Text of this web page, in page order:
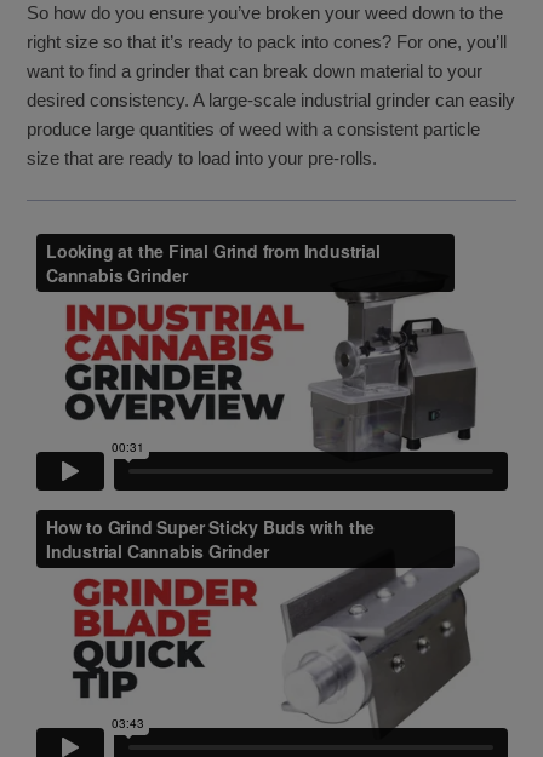
So how do you ensure you’ve broken your weed down to the
right size so that it’s ready to pack into cones? For one, you’ll
want to find a grinder that can break down material to your
desired consistency. A large-scale industrial grinder can easily
produce large quantities of weed with a consistent particle
size that are ready to load into your pre-rolls.